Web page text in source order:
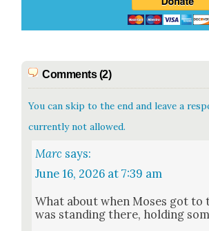
Comments (2)
You can skip to the end and leave a
currently not allowed.
Marc says:
June 16, 2026 at 7:39 am
What about when Moses got to
was stand­ing there, hold­ing